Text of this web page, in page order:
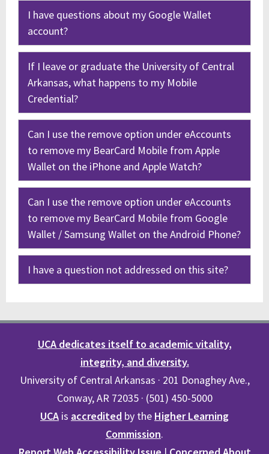
I have questions about my Google Wallet
account?
If I leave or graduate the University of Central
Arkansas, what happens to my Mobile
Credential?
Can I use the remove option under eAccounts
to remove my BearCard Mobile from Apple
Wallet on the iPhone and Apple Watch?
Can I use the remove option under eAccounts
to remove my BearCard Mobile from Google
Wallet / Samsung Wallet on the Android Phone?
I have a question not addressed on this site?
UCA dedicates itself to academic vitality,
integrity, and diversity.
University of Central Arkansas · 201 Donaghey Ave.,
Conway, AR 72035 · (501) 450-5000
UCA is accredited by the Higher Learning
Commission.